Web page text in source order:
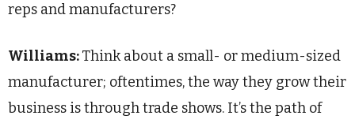
reps and manufacturers?
Williams:Think about a small- or medium-sized
manufacturer; oftentimes, the way they grow their
business is through trade shows. It’s the path of